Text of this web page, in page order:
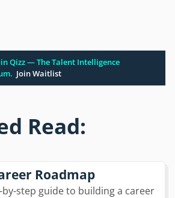
Qizz — The Talent Intelligence
Join Waitlist
Read:
Roadmap
step guide to building a career